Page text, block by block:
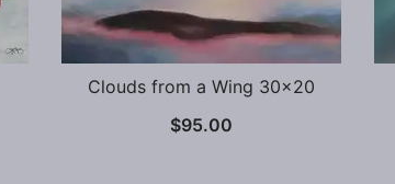
Clouds from a Wing 30×20
$95.00